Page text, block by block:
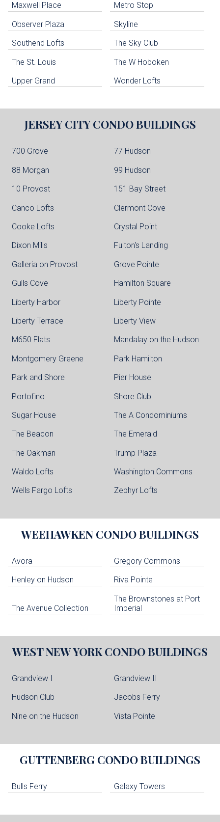
Maxwell Place Metro Stop
Observer Plaza Skyline
Southend Lofts The Sky Club
The St. Louis The W Hoboken
Upper Grand Wonder Lofts
JERSEY CITY CONDO BUILDINGS
700 Grove 77 Hudson
88 Morgan 99 Hudson
10 Provost 151 Bay Street
Canco Lofts Clermont Cove
Cooke Lofts Crystal Point
Dixon Mills Fulton's Landing
Galleria on Provost Grove Pointe
Gulls Cove Hamilton Square
Liberty Harbor Liberty Pointe
Liberty Terrace Liberty View
M650 Flats Mandalay on the Hudson
Montgomery Greene Park Hamilton
Park and Shore Pier House
Portofino Shore Club
Sugar House The A Condominiums
The Beacon The Emerald
The Oakman Trump Plaza
Waldo Lofts Washington Commons
Wells Fargo Lofts Zephyr Lofts
WEEHAWKEN CONDO BUILDINGS
Avora Gregory Commons
Henley on Hudson Riva Pointe
The Avenue Collection
The Brownstones at Port
Imperial
WEST NEW YORKCONDO BUILDINGS
Grandview I Grandview II
Hudson Club Jacobs Ferry
Nine on the Hudson Vista Pointe
GUTTENBERG CONDO BUILDINGS
Bulls Ferry Galaxy Towers